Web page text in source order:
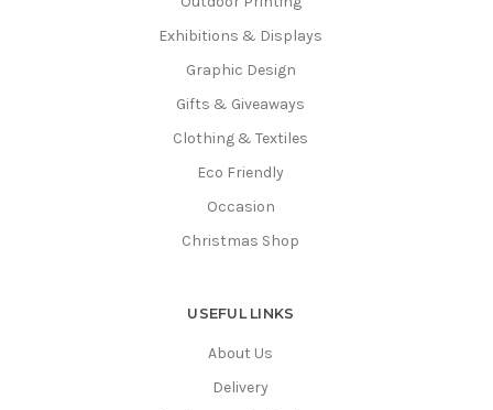
Exhibitions & Displays
Graphic Design
Gifts & Giveaways
Clothing & Textiles
Eco Friendly
Occasion
Christmas Shop
USEFUL LINKS
About Us
Delivery